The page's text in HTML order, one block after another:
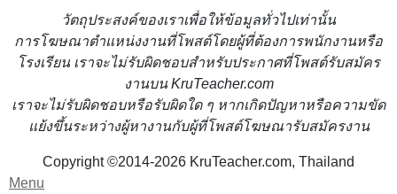
วัตถุประสงค์ของเราเพื่อให้ข้อมูลทั่วไปเท่านั้น
การโฆษณาตำแหน่งงานที่โพสต์โดยผู้ที่ต้องการพนักงานหรือ
โรงเรียน เราจะไม่รับผิดชอบสำหรับประกาศที่โพสต์รับสมัคร
งานบน KruTeacher.com
เราจะไม่รับผิดชอบหรือรับผิดใด ๆ หากเกิดปัญหาหรือความขัด
แย้งขึ้นระหว่างผู้หางานกับผู้ที่โพสต์โฆษณารับสมัครงาน
Copyright ©2014-2026 KruTeacher.com, Thailand
Menu